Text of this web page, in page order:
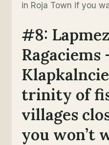
in Roja Town if you
#8:
Ragaciems
trinity of
villages
you won’t